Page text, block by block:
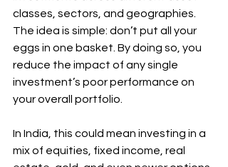
classes, sectors, and geographies.
The idea is simple: don’t put all your
eggs in one basket. By doing so, you
reduce the impact of any single
investment’s poor performance on
your overall portfolio.
In India, this could mean investing in a
mix of equities, fixed income, real